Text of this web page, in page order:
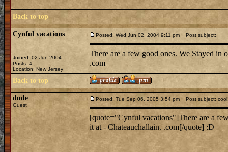
Back to top
Cynful vacations
Joined: 02 Jun 2004
Posts: 4
Location: New Jersey
Posted: Wed Jun 02, 2004 9:11 pm Post subject:
There are a few good ones. We Stayed in
.com
Back to top
dude
Guest
Posted: Tue Sep 06, 2005 3:54 pm Post subject:
[quote="Cynful vacations"]There are a
it at - Chateauchallain. .com[/quote] :D